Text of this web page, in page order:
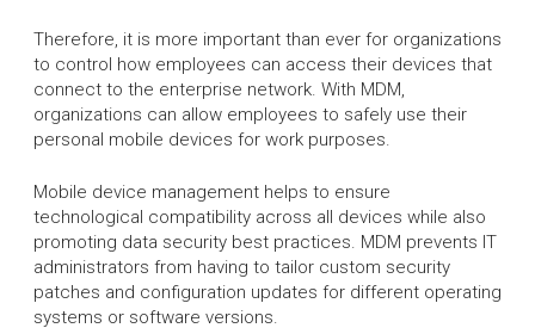
Therefore, it is more important than ever for organizations
to control how employees can access their devices that
connect to the enterprise network. With MDM,
organizations can allow employees to safely use their
personal mobile devices for work purposes.
Mobile device management helps to ensure
technological compatibility across all devices while also
promoting data security best practices. MDM prevents IT
administrators from having to tailor custom security
patches and configuration updates for different operating
systems or software versions.